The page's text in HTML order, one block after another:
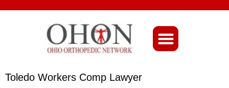
Toledo Workers Comp Lawyer